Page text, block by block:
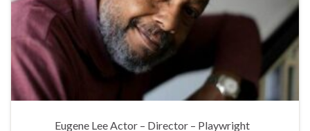
Eugene Lee Actor – Director – Playwright